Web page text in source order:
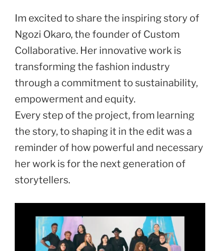
Im excited to share the inspiring story of
Ngozi Okaro, the founder of Custom
Collaborative. Her innovative work is
transforming the fashion industry
through a commitment to sustainability,
empowerment and equity.
Every step of the project, from learning
the story, to shaping it in the edit was a
reminder of how powerful and necessary
her work is for the next generation of
storytellers.